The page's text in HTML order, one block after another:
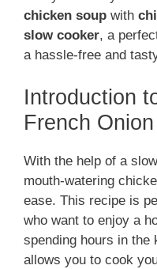
chicken soup with
slow cooker, a
a hassle-free and
Introduction
French
With the help of a
mouth-watering
ease. This recipe is
who want to enjoy a
spending hours in the
allows you to cook